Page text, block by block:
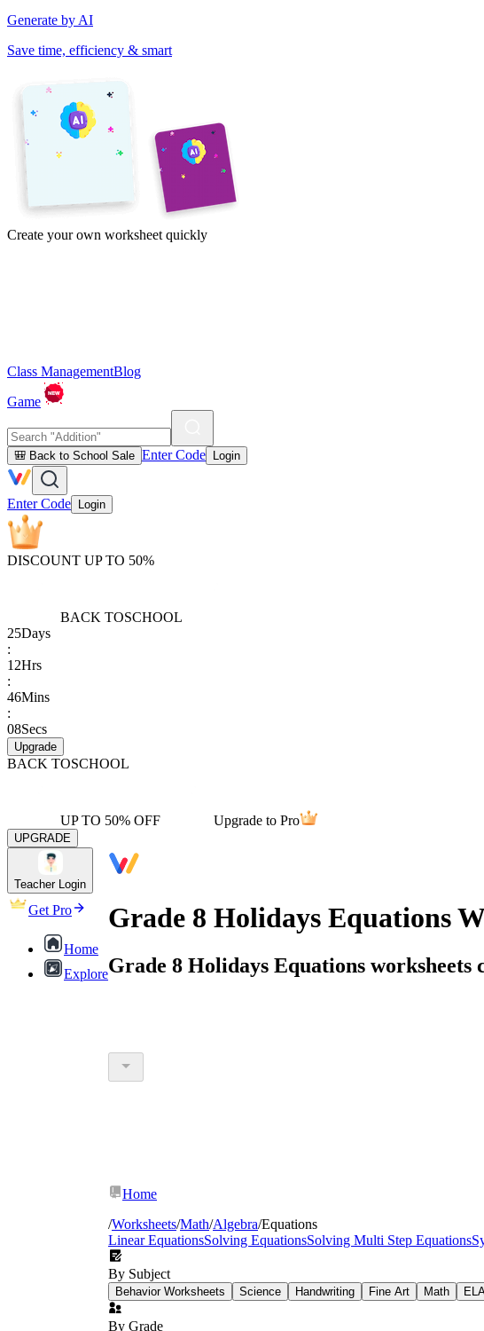
Generate by AI
Save time, efficiency & smart
Create your own worksheet quickly
Class ManagementBlog
Game
🎒 Back to School Sale Enter Code Login
Enter Code Login
DISCOUNT UP TO 50%
BACK TOSCHOOL
25Days
:
12Hrs
:
46Mins
:
08Secs
Upgrade
BACK TOSCHOOL
UP TO 50% OFF Upgrade to Pro
UPGRADE
Teacher Login
Get Pro
Home
Explore
Grade 8 Holidays Equations
Grade 8 Holidays Equations worksheets
Home
/Worksheets/Math/Algebra/Equations
Linear EquationsSolving EquationsSolving Multi Step Equations
By Subject
Behavior Worksheets Science Handwriting Fine Art Math
By Grade